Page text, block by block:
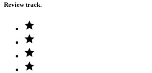
Review track.